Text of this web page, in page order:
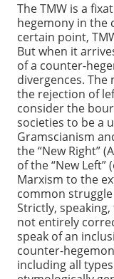
The TMW is a
hegemony in the
certain point,
But when it
of a counter-
divergences.
the rejection of
consider the
societies to be a
Gramscianism
the “New Right”
of the “New
Marxism to the
common
Strictly,
not entirely
speak of an
counter-
including all